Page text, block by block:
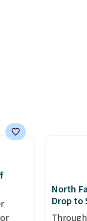
the
North
Drop to